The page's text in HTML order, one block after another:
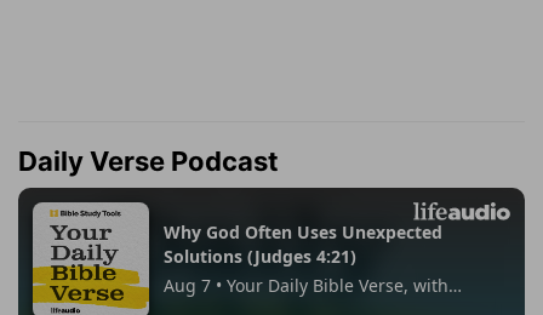
Daily Verse Podcast